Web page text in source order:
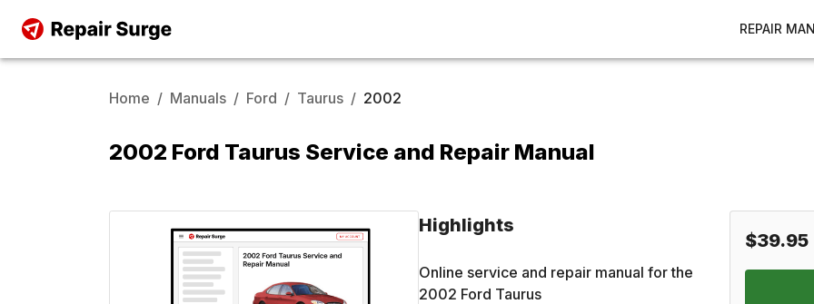
REPAIR
Home / Manuals / Ford / Taurus / 2002
2002 Ford Taurus Service and Repair Manual
Highlights
Online service and repair manual for the
2002 Ford Taurus
$39.95